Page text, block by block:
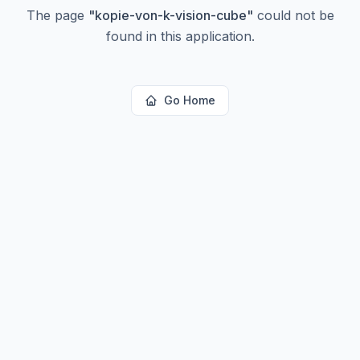
The page "kopie-von-k-vision-cube" could not be
found in this application.
Go Home